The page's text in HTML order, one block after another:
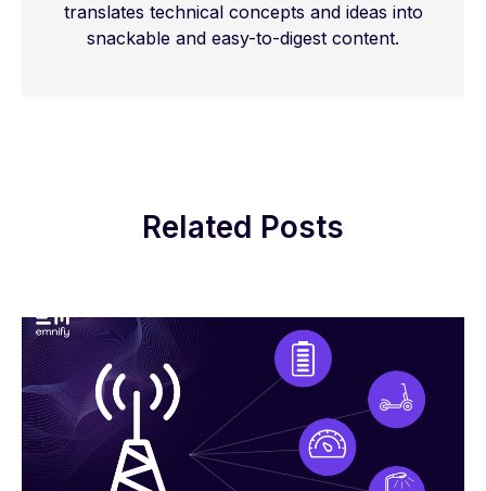
translates technical concepts and ideas into
snackable and easy-to-digest content.
Related Posts